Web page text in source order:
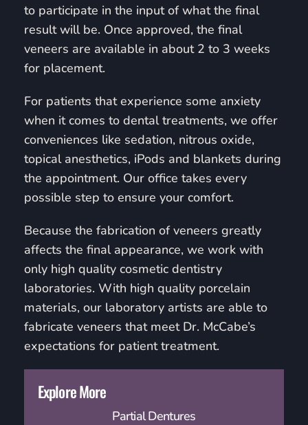
to participate in the input of what the final
result will be. Once approved, the final
veneers are available in about 2 to 3 weeks
for placement.
For patients that experience some anxiety
when it comes to dental treatments, we offer
conveniences like sedation, nitrous oxide,
topical anesthetics, iPods and blankets during
the appointment. Our office takes every
possible step to ensure your comfort.
Because the fabrication of veneers greatly
affects the final appearance, we work with
only high quality cosmetic dentistry
laboratories. With high quality porcelain
materials, our laboratory artists are able to
fabricate veneers that meet Dr. McCabe’s
expectations for patient treatment.
Explore More
Partial Dentures